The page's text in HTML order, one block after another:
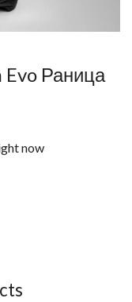
Раница
now